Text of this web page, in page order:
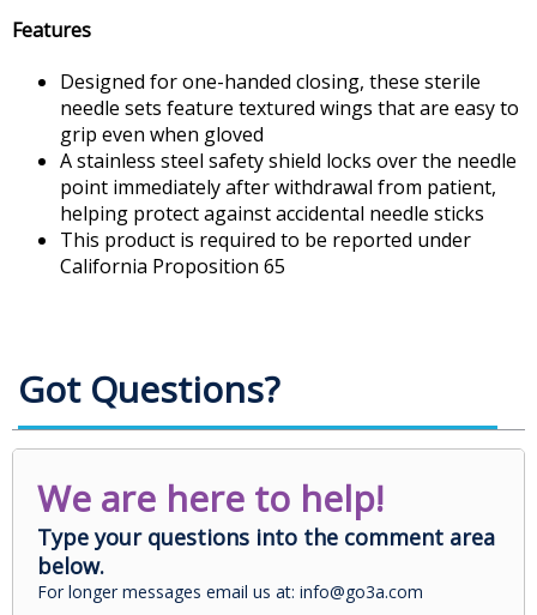
Features
Designed for one-handed closing, these sterile
needle sets feature textured wings that are easy to
grip even when gloved
A stainless steel safety shield locks over the needle
point immediately after withdrawal from patient,
helping protect against accidental needle sticks
This product is required to be reported under
California Proposition 65
Got Questions?
We are here to help!
Type your questions into the comment area
below.
For longer messages email us at: info@go3a.com